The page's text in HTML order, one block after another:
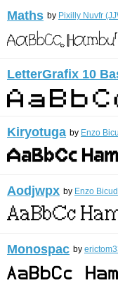
Maths by Pixilly Nuvfr
LetterGrafix 10
Kiryotuga by Enzo
Aodjwpx by Enzo
Monospac by